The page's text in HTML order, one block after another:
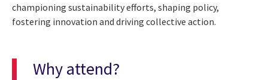
championing sustainability efforts, shaping policy,
fostering innovation and driving collective action.
Why attend?